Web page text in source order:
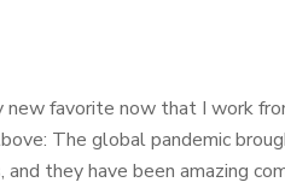
new favorite now that I work
The global pandemic
they have been amazing